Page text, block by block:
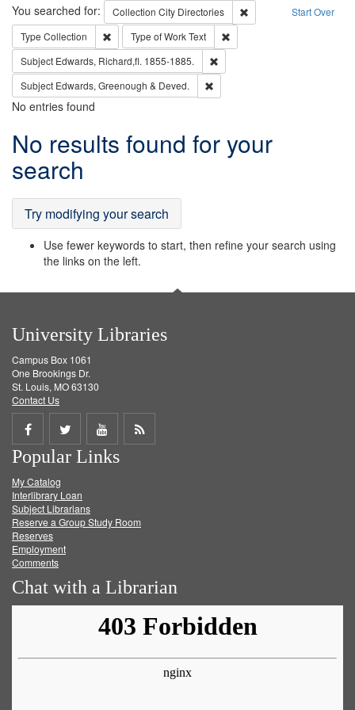
Search Start Over
You searched for: Collection City Directories
Remove constraint
Type Collection Remove constraint Type: Collection
Type of WorkText
Subject Edwards, Richard,fl. 1855-1885.
Subject Edwards, Greenough & Deved.
No entries found
Search
Results
No results found for your
search
Try modifying your search
Use fewer keywords to start, then refine your search using
the links on the left.
University Libraries
Campus Box 1061
One Brookings Dr.
St. Louis, MO 63130
Contact Us
Share
on
Facebook
Share
on
Twitter
Share
on
Get
Popular Links
My Catalog
Interlibrary Loan
Subject Librarians
Reserve a Group Study Room
Reserves
Employment
Comments
Chat with a Librarian